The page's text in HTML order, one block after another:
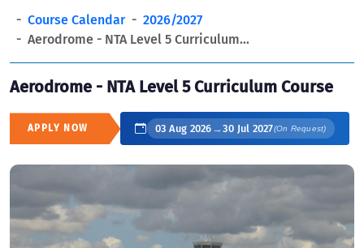
Course Calendar
2026/2027
Aerodrome - NTA Level 5 Curriculum...
Aerodrome - NTA Level 5 Curriculum Course
APPLY NOW 03 Aug 2026 → 30 Jul 2027(On Request)